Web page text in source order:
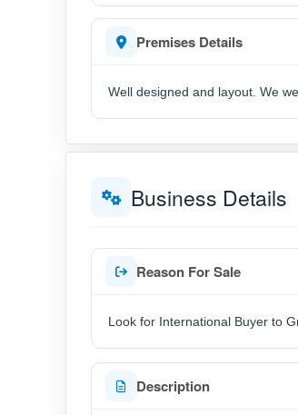
Premises Details
Well designed and layout. We
Business Details
Reason For Sale
Look for International Buyer to
Description